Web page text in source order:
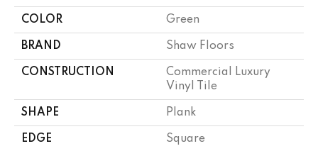
COLOR Green
BRAND Shaw Floors
CONSTRUCTION
Commercial Luxury
Vinyl Tile
SHAPE Plank
EDGE Square